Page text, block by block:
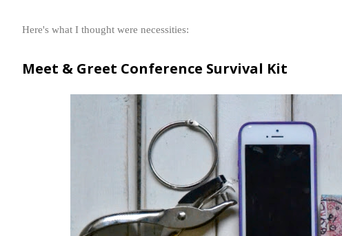
Here's what I thought were necessities:
Meet & Greet Conference Survival Kit